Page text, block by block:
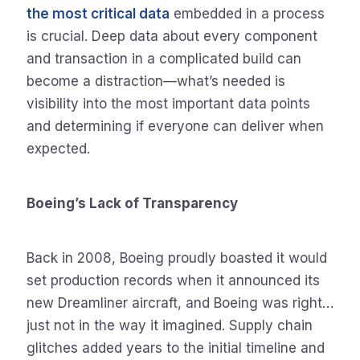
the most critical data embedded in a process
is crucial. Deep data about every component
and transaction in a complicated build can
become a distraction—what’s needed is
visibility into the most important data points
and determining if everyone can deliver when
expected.
Boeing’s Lack of Transparency
Back in 2008, Boeing proudly boasted it would
set production records when it announced its
new Dreamliner aircraft, and Boeing was right…
just not in the way it imagined. Supply chain
glitches added years to the initial timeline and